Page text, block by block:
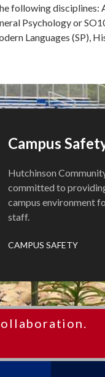
following
Psychology or
Languages (SP),
Campus
Hutchinson
committed to
campus environment
staff.
CAMPUS SAFETY